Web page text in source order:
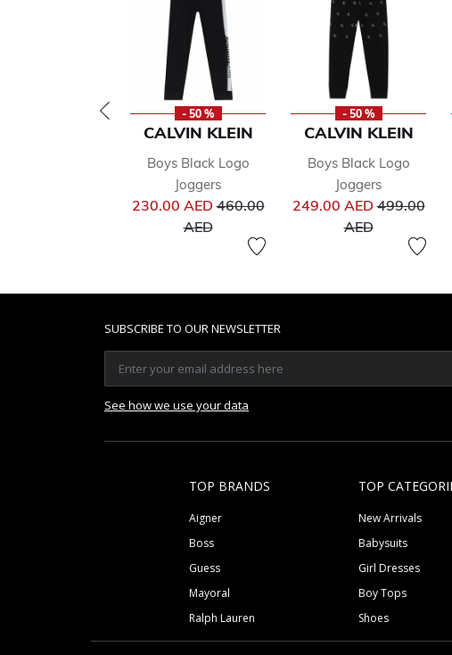
- 50 %
CALVIN KLEIN
Boys Black Logo
Joggers
230.00 AEDPrice reduced from
460.00
AEDto
- 50 %
CALVIN KLEIN
Boys Black Logo
Joggers
249.00 AEDPrice
499.00
AEDto
SUBSCRIBE TO OUR NEWSLETTER
See how we use your data
TOP BRANDS
Aigner
Boss
Guess
Mayoral
Ralph Lauren
TOP
New Arrivals
Babysuits
Girl Dresses
Boy Tops
Shoes